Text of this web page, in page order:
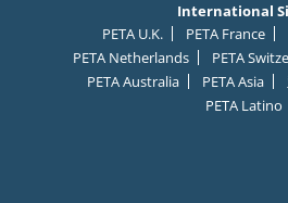
International
PETA U.K.
PETA France
PETA Netherlands
PETA
PETA Australia
PETA Asia
PETA Latino